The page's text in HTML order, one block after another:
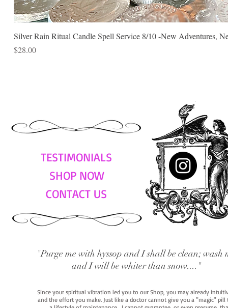
Silver Rain Ritual Candle Spell Service 8/10 -New Adventures,
Price
$28.00
TESTIMONIALS
SHOP NOW
CONTACT US
"Purge me with hyssop and I shall be clean; wash
and I will be whiter than snow...."
Since your spiritual vibration led you to our Shop, you may already
and the effort you make. Just like a doctor cannot give you a "magic"